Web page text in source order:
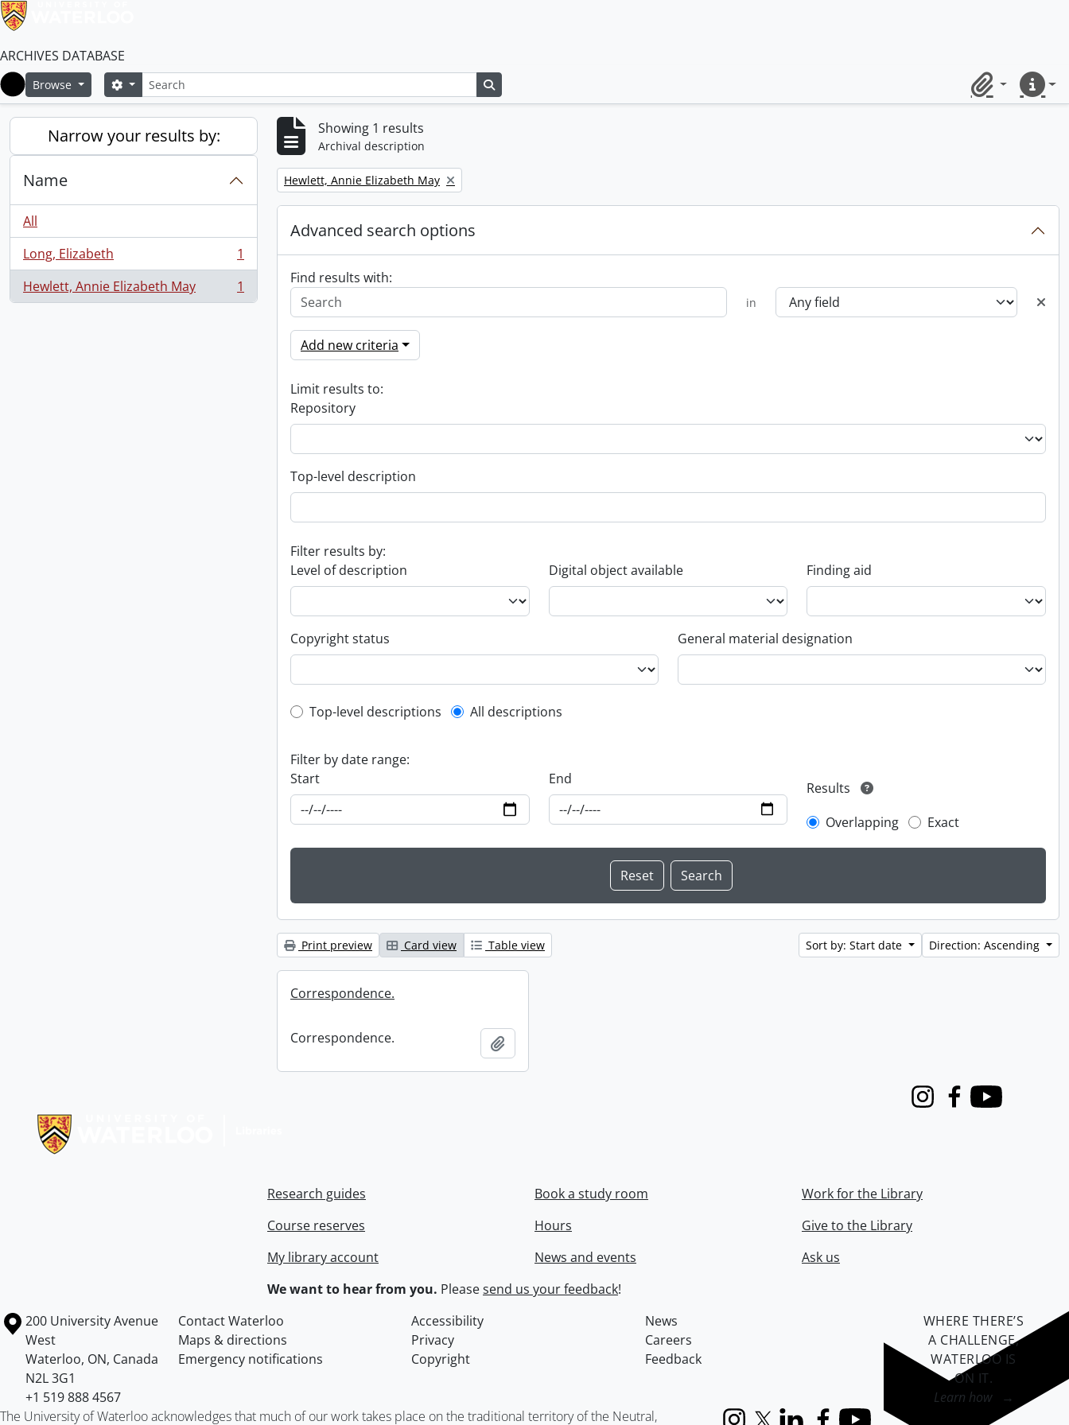
ARCHIVES DATABASE
Home
Browse SearchSearch options
ClipboardQuick
Narrow your results by:
Name
All
Long, Elizabeth
, 1 results
1
Hewlett, Annie Elizabeth May
, 1 results 1
Showing 1 results
Archival description
Remove filter:
Hewlett, Annie Elizabeth May
Advanced search options
Find results with:
in
Add new criteria
Limit results to:
Repository
Top-level description
Filter results by:
Level of description
Digital object available Finding aid
Copyright status General material designation
Top-level description filter
Top-level descriptions All descriptions
Filter by date range:
Start
End
Results
Overlapping
Exact
Print preview Card view Table view Sort by: Start date Direction: Ascending
Correspondence.
Correspondence.
InstagramFacebook
Youtube
Research guides
Course reserves
My library account
Book a study room
Hours
News and events
Work for the Library
Give to the Library
Ask us
We want to hear from you. Pleasesend us your feedback!
Information about the University of Waterloo
Campus map
200 University Avenue
West
Waterloo, ON, Canada
N2L 3G1
+1 519 888 4567
Contact Waterloo Accessibility
News
Maps & directions
Privacy
Careers
Emergency notifications
Copyright Feedback
The University of Waterloo acknowledges that much of our work takes place on the traditional territory of the Neutral,
WHERE THERE’S
A CHALLENGE,
WATERLOO IS
ON IT.
Learn how →